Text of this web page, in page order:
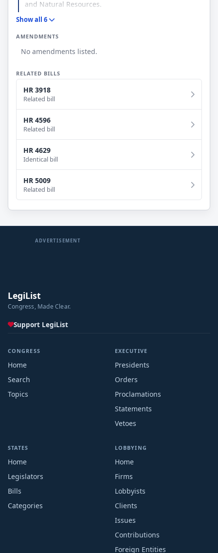
and Natural Resources.
Jul 11, 2023
Introduced in Senate
Show all 6
AMENDMENTS
No amendments listed.
RELATED BILLS
HR 3918
Related bill
HR 4596
Related bill
HR 4629
Identical bill
HR 5009
Related bill
ADVERTISEMENT
LegiList
Congress, Made Clear.
Support LegiList
CONGRESS
Home
Search
Topics
EXECUTIVE
Presidents
Orders
Proclamations
Statements
Vetoes
STATES
Home
Legislators
Bills
Categories
LOBBYING
Home
Firms
Lobbyists
Clients
Issues
Contributions
Foreign Entities